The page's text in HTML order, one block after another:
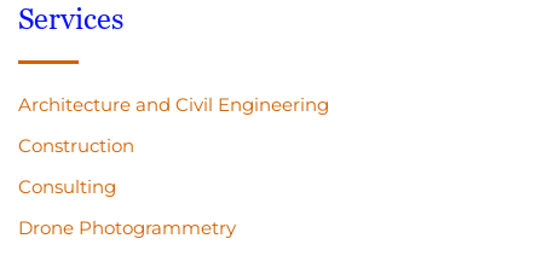
Services
Architecture and Civil Engineering
Construction
Consulting
Drone Photogrammetry